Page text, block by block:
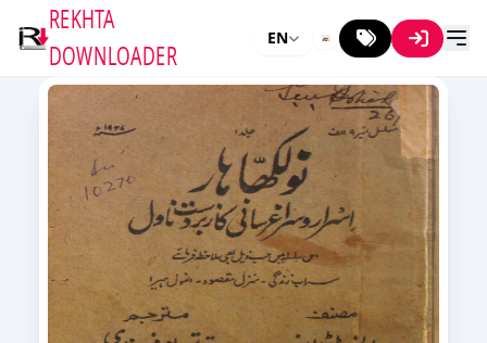
REKHTA
DOWNLOADER
EN